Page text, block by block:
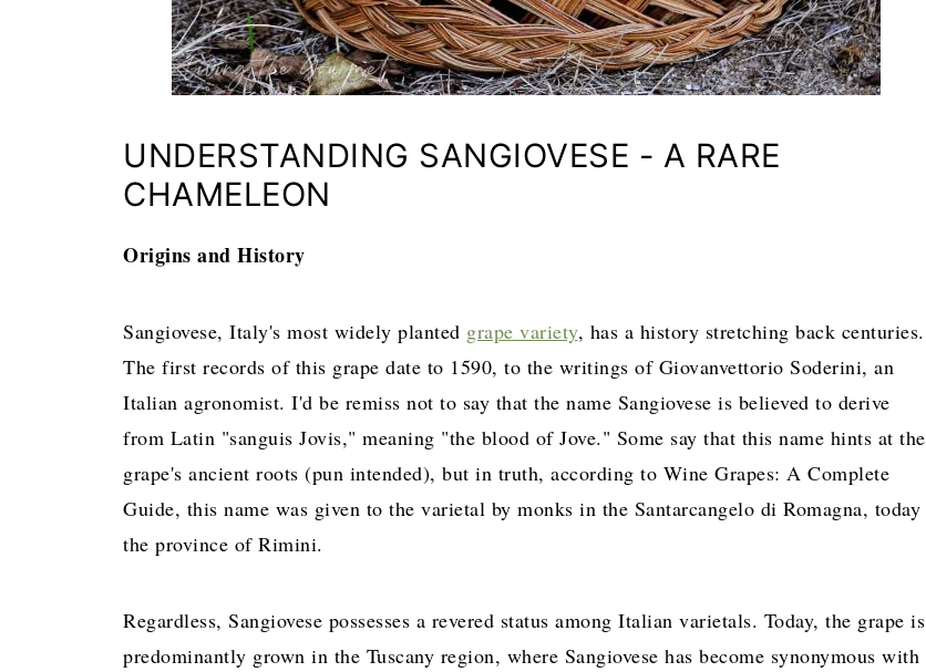
UNDERSTANDING SANGIOVESE - A RARE
CHAMELEON
Origins and History
Sangiovese, Italy's most widely planted grape variety, has a history stretching back centuries.
The first records of this grape date to 1590, to the writings of Giovanvettorio Soderini, an
Italian agronomist. I'd be remiss not to say that the name Sangiovese is believed to derive
from Latin "sanguis Jovis," meaning "the blood of Jove." Some say that this name hints at the
grape's ancient roots (pun intended), but in truth, according to Wine Grapes: A Complete
Guide, this name was given to the varietal by monks in the Santarcangelo di Romagna, today
the province of Rimini.
Regardless, Sangiovese possesses a revered status among Italian varietals. Today, the grape is
predominantly grown in the Tuscany region, where Sangiovese has become synonymous with